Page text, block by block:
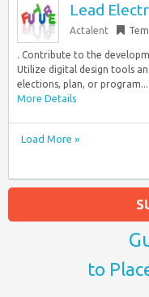
Lead
Actalent
. Contribute to the
Utilize digital design tools
elections, plan, or program...
More Details
Load More »
to